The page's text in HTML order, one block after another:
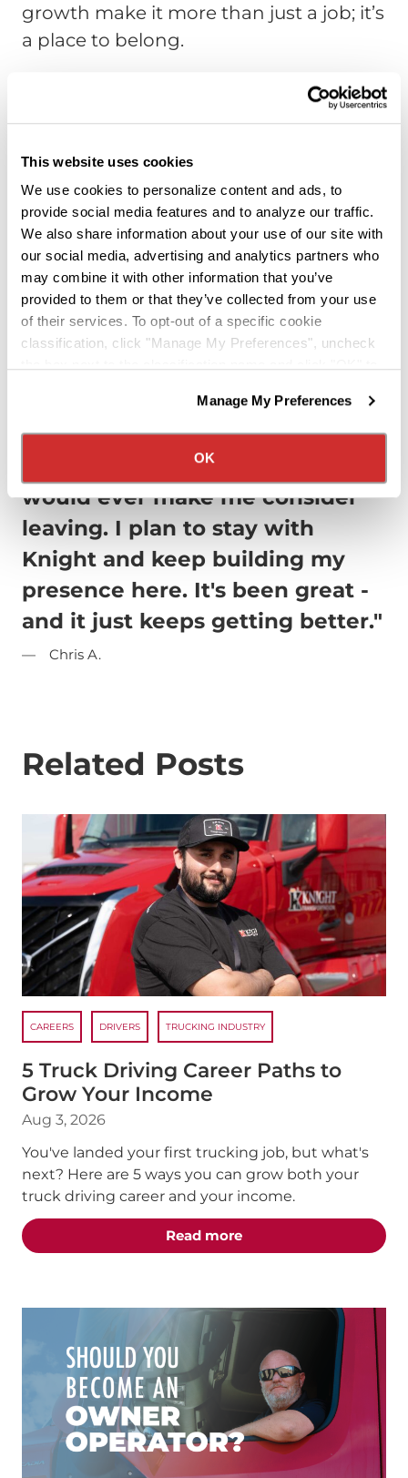
This website uses cookies
We use cookies to personalize content and ads, to
provide social media features and to analyze our traffic.
We also share information about your use of our site with
our social media, advertising and analytics partners who
may combine it with other information that you’ve
provided to them or that they’ve collected from your use
of their services. To opt-out of a specific cookie
classification, click "Manage My Preferences", uncheck
We have recently updated our privacy policy.
Privacy Policy
California Collection Notice
Manage My Preferences
OK
growth make it more than just a job; it’s
a place to belong.
Interested in Driving for
Knight?
If you’re ready to start your journey with
a company that treats you like family,
provides unmatched support, and
helps you build a lasting career, join
Knight Transportation today.
"I have no complaints that
would ever make me consider
leaving. I plan to stay with
Knight and keep building my
presence here. It's been great -
and it just keeps getting better."
Chris A.
Related Posts
CAREERS DRIVERS TRUCKING INDUSTRY
5 Truck Driving Career Paths to
Grow Your Income
Aug 3, 2026
You've landed your first trucking job, but what's
next? Here are 5 ways you can grow both your
truck driving career and your income.
Read moreabout the "5 Truck